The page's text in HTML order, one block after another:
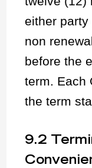
either
non
before the
term. Each
the term
9.2